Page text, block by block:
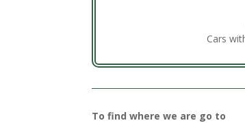
Cars
To find where we are go to